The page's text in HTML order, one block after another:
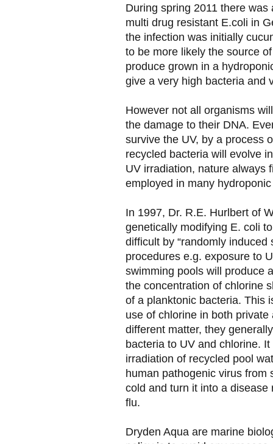
During spring 2011 there
multi drug resistant E.coli in
the infection was initially
to be more likely the source
produce grown in a
give a very high bacteria and
However not all organisms
the damage to their DNA.
survive the UV, by a process
recycled bacteria will evolve
UV irradiation, nature always
employed in many
In 1997, Dr. R.E. Hurlbert of
genetically modifying E. coli
difficult by “randomly
procedures e.g. exposure to
swimming pools will produce
the concentration of chlorine
of a planktonic bacteria. This
use of chlorine in both
different matter, they
bacteria to UV and chlorine.
irradiation of recycled pool
human pathogenic virus from
cold and turn it into a
flu.
Dryden Aqua are marine